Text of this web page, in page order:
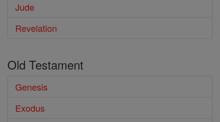
Jude
Revelation
Old Testament
Genesis
Exodus